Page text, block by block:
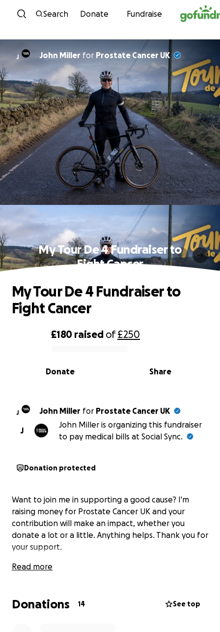
Skip to content
Search Donate Fundraise
J John Miller for Prostate Cancer UK
My Tour De 4 Fundraiser to
Fight Cancer
0% complete
£180 raised of£250
Share
Donate
My Tour De 4 Fundraiser to
Fight Cancer
J John Miller for Prostate Cancer UK
J
John Miller is organizing this fundraiser
to pay medical bills at Social Sync.
Donation protected
Want to join me in supporting a good cause? I'm
raising money for Prostate Cancer UK and your
contribution will make an impact, whether you
donate a lot or a little. Anything helps. Thank you for
your support.
Read more
Donations 14 See top